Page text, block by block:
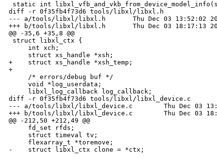
static int
diff -r 0f35fb4f73d6 tools/libxl/libxl.h
--- a/tools/libxl/libxl.h       Thu Dec 03 13:52:02
+++ b/tools/libxl/libxl.h       Thu Dec 03 18:17:13
@@ -35,6 +35,8 @@
struct libxl_ctx {
     int xch;
     struct xs_handle *xsh;
+    struct xs_handle *xsh_temp;
+
     /* errors/debug buf */
     void *log_userdata;
     libxl_log_callback log_callback;
diff -r 0f35fb4f73d6 tools/libxl/libxl_device.c
--- a/tools/libxl/libxl_device.c        Thu Dec 03
+++ b/tools/libxl/libxl_device.c        Thu Dec 03
@@ -212,50 +212,49 @@
     fd_set rfds;
     struct timeval tv;
     flexarray_t *toremove;
-    struct libxl_ctx clone = *ctx;